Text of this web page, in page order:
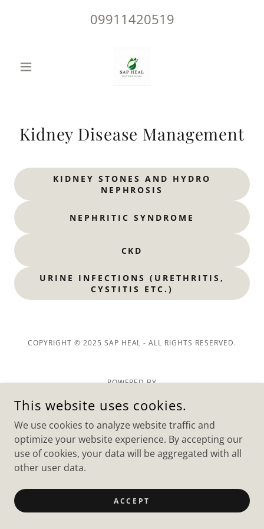
09911420519
Kidney Disease Management
KIDNEY STONES AND HYDRO
NEPHROSIS
NEPHRITIC SYNDROME
CKD
URINE INFECTIONS (URETHRITIS,
CYSTITIS ETC.)
COPYRIGHT © 2025 SAP HEAL - ALL RIGHTS RESERVED.
POWERED BY
This website uses cookies.
We use cookies to analyze website traffic and
optimize your website experience. By accepting our
use of cookies, your data will be aggregated with all
other user data.
ACCEPT